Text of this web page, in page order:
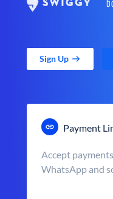
Sign Up
Payment
Accept
WhatsApp and